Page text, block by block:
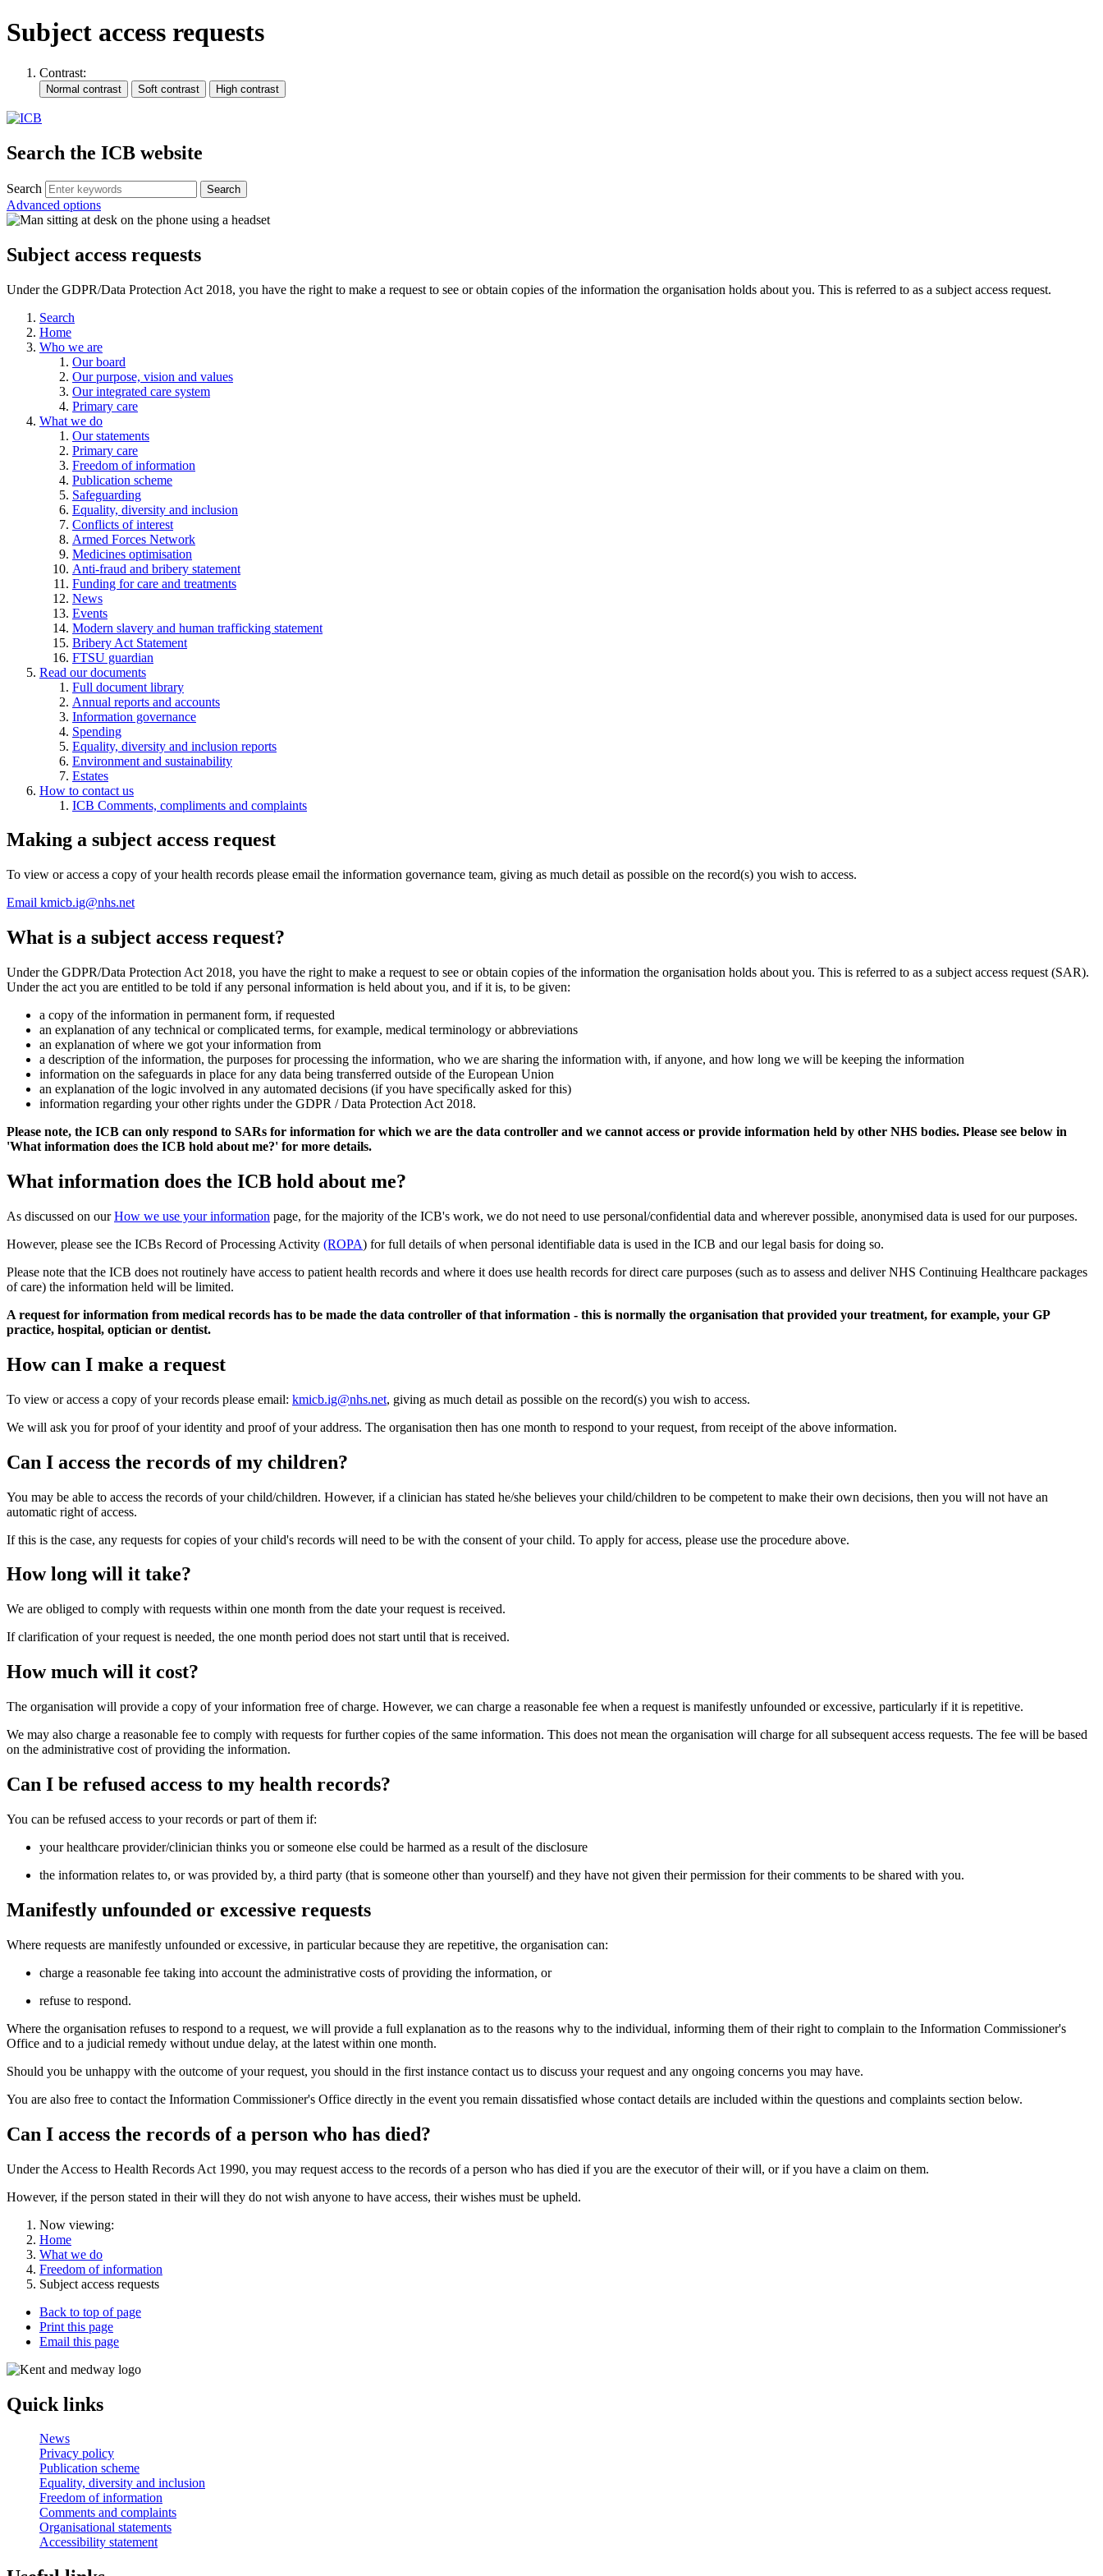
Subject access requests
Contrast:
Search the ICB website
Search
Advanced options
Subject access requests
Under the GDPR/Data Protection Act 2018, you have the right to make a request to see or obtain copies of the information the organisation holds about you. This is referred to as a subject access request.
Search
Home
Who we are
Our board
Our purpose, vision and values
Our integrated care system
Primary care
What we do
Our statements
Primary care
Freedom of information
Publication scheme
Safeguarding
Equality, diversity and inclusion
Conflicts of interest
Armed Forces Network
Medicines optimisation
Anti-fraud and bribery statement
Funding for care and treatments
News
Events
Modern slavery and human trafficking statement
Bribery Act Statement
FTSU guardian
Read our documents
Full document library
Annual reports and accounts
Information governance
Spending
Equality, diversity and inclusion reports
Environment and sustainability
Estates
How to contact us
ICB Comments, compliments and complaints
Making a subject access request
To view or access a copy of your health records please email the information governance team, giving as much detail as possible on the record(s) you wish to access.
Email kmicb.ig@nhs.net
What is a subject access request?
Under the GDPR/Data Protection Act 2018, you have the right to make a request to see or obtain copies of the information the organisation holds about you. This is referred to as a subject access request (SAR).
Under the act you are entitled to be told if any personal information is held about you, and if it is, to be given:
a copy of the information in permanent form, if requested
an explanation of any technical or complicated terms, for example, medical terminology or abbreviations
an explanation of where we got your information from
a description of the information, the purposes for processing the information, who we are sharing the information with, if anyone, and how long we will be keeping the information
information on the safeguards in place for any data being transferred outside of the European Union
an explanation of the logic involved in any automated decisions (if you have speciﬁcally asked for this)
information regarding your other rights under the GDPR / Data Protection Act 2018.
Please note, the ICB can only respond to SARs for information for which we are the data controller and we cannot access or provide information held by other NHS bodies. Please see below in
'What information does the ICB hold about me?' for more details.
What information does the ICB hold about me?
As discussed on our How we use your information page, for the majority of the ICB's work, we do not need to use personal/confidential data and wherever possible, anonymised data is used for our purposes.
However, please see the ICBs Record of Processing Activity (ROPA) for full details of when personal identifiable data is used in the ICB and our legal basis for doing so.
Please note that the ICB does not routinely have access to patient health records and where it does use health records for direct care purposes (such as to assess and deliver NHS Continuing Healthcare packages
of care) the information held will be limited.
A request for information from medical records has to be made the data controller of that information - this is normally the organisation that provided your treatment, for example, your GP
practice, hospital, optician or dentist.
How can I make a request
To view or access a copy of your records please email: kmicb.ig@nhs.net, giving as much detail as possible on the record(s) you wish to access.
We will ask you for proof of your identity and proof of your address. The organisation then has one month to respond to your request, from receipt of the above information.
Can I access the records of my children?
You may be able to access the records of your child/children. However, if a clinician has stated he/she believes your child/children to be competent to make their own decisions, then you will not have an
automatic right of access.
If this is the case, any requests for copies of your child's records will need to be with the consent of your child. To apply for access, please use the procedure above.
How long will it take?
We are obliged to comply with requests within one month from the date your request is received.
If clarification of your request is needed, the one month period does not start until that is received.
How much will it cost?
The organisation will provide a copy of your information free of charge. However, we can charge a reasonable fee when a request is manifestly unfounded or excessive, particularly if it is repetitive.
We may also charge a reasonable fee to comply with requests for further copies of the same information. This does not mean the organisation will charge for all subsequent access requests. The fee will be based
on the administrative cost of providing the information.
Can I be refused access to my health records?
You can be refused access to your records or part of them if:
your healthcare provider/clinician thinks you or someone else could be harmed as a result of the disclosure
the information relates to, or was provided by, a third party (that is someone other than yourself) and they have not given their permission for their comments to be shared with you.
Manifestly unfounded or excessive requests
Where requests are manifestly unfounded or excessive, in particular because they are repetitive, the organisation can:
charge a reasonable fee taking into account the administrative costs of providing the information, or
refuse to respond.
Where the organisation refuses to respond to a request, we will provide a full explanation as to the reasons why to the individual, informing them of their right to complain to the Information Commissioner's
Office and to a judicial remedy without undue delay, at the latest within one month.
Should you be unhappy with the outcome of your request, you should in the first instance contact us to discuss your request and any ongoing concerns you may have.
You are also free to contact the Information Commissioner's Office directly in the event you remain dissatisfied whose contact details are included within the questions and complaints section below.
Can I access the records of a person who has died?
Under the Access to Health Records Act 1990, you may request access to the records of a person who has died if you are the executor of their will, or if you have a claim on them.
However, if the person stated in their will they do not wish anyone to have access, their wishes must be upheld.
Now viewing:
Home
What we do
Freedom of information
Subject access requests
Back to top of page
Print this page
Email this page
Quick links
News
Privacy policy
Publication scheme
Equality, diversity and inclusion
Freedom of information
Comments and complaints
Organisational statements
Accessibility statement